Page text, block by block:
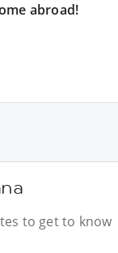
abroad!
to get to know